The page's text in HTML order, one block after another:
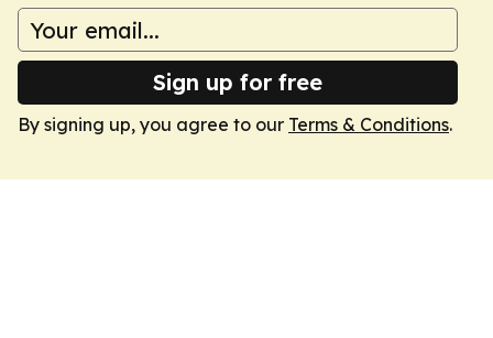
Sign up for free
By signing up, you agree to our Terms & Conditions.